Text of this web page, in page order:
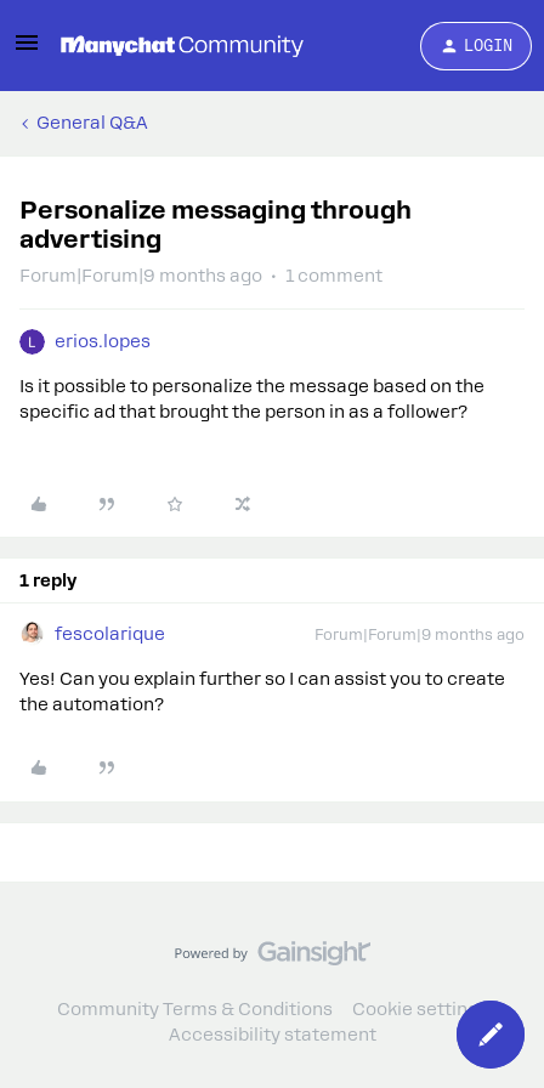
LOGIN
General Q&A
Personalize messaging through
advertising
Forum|Forum|9 months ago 1 comment
erios.lopes
Is it possible to personalize the message based on the
specific ad that brought the person in as a follower?
1 reply
fescolarique Forum|Forum|9 months ago
Yes! Can you explain further so I can assist you to create
the automation?
Community Terms & Conditions
Cookie settings
Accessibility statement